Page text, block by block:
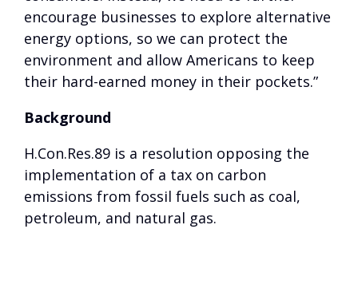
encourage businesses to explore alternative
energy options, so we can protect the
environment and allow Americans to keep
their hard-earned money in their pockets.”
Background
H.Con.Res.89 is a resolution opposing the
implementation of a tax on carbon
emissions from fossil fuels such as coal,
petroleum, and natural gas.